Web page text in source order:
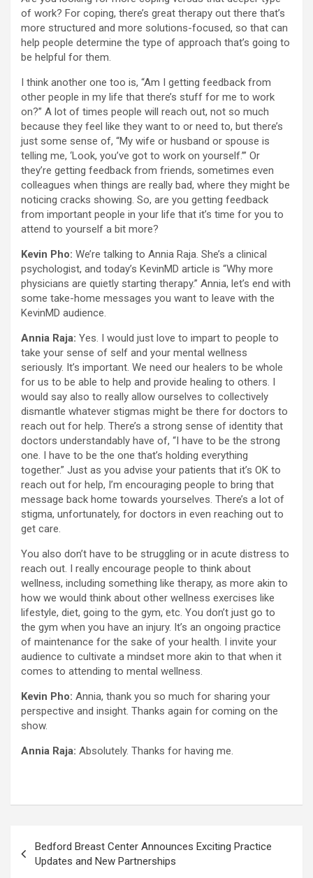
of work? For coping, there’s great therapy out there that’s
more structured and more solutions-focused, so that can
help people determine the type of approach that’s going to
be helpful for them.
I think another one too is, “Am I getting feedback from
other people in my life that there’s stuff for me to work
on?” A lot of times people will reach out, not so much
because they feel like they want to or need to, but there’s
just some sense of, “My wife or husband or spouse is
telling me, ‘Look, you’ve got to work on yourself.’” Or
they’re getting feedback from friends, sometimes even
colleagues when things are really bad, where they might be
noticing cracks showing. So, are you getting feedback
from important people in your life that it’s time for you to
attend to yourself a bit more?
Kevin Pho: We’re talking to Annia Raja. She’s a clinical
psychologist, and today’s KevinMD article is “Why more
physicians are quietly starting therapy.” Annia, let’s end with
some take-home messages you want to leave with the
KevinMD audience.
Annia Raja: Yes. I would just love to impart to people to
take your sense of self and your mental wellness
seriously. It’s important. We need our healers to be whole
for us to be able to help and provide healing to others. I
would say also to really allow ourselves to collectively
dismantle whatever stigmas might be there for doctors to
reach out for help. There’s a strong sense of identity that
doctors understandably have of, “I have to be the strong
one. I have to be the one that’s holding everything
together.” Just as you advise your patients that it’s OK to
reach out for help, I’m encouraging people to bring that
message back home towards yourselves. There’s a lot of
stigma, unfortunately, for doctors in even reaching out to
get care.
You also don’t have to be struggling or in acute distress to
reach out. I really encourage people to think about
wellness, including something like therapy, as more akin to
how we would think about other wellness exercises like
lifestyle, diet, going to the gym, etc. You don’t just go to
the gym when you have an injury. It’s an ongoing practice
of maintenance for the sake of your health. I invite your
audience to cultivate a mindset more akin to that when it
comes to attending to mental wellness.
Kevin Pho: Annia, thank you so much for sharing your
perspective and insight. Thanks again for coming on the
show.
Annia Raja: Absolutely. Thanks for having me.
navigation
Bedford Breast Center Announces Exciting Practice
Updates and New Partnerships